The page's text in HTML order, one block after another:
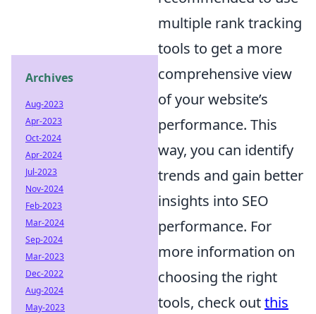
multiple rank tracking
tools to get a more
comprehensive view
of your website’s
performance. This
way, you can identify
trends and gain better
insights into SEO
performance. For
more information on
choosing the right
tools, check outthis
Archives
Aug-2023
Apr-2023
Oct-2024
Apr-2024
Jul-2023
Nov-2024
Feb-2023
Mar-2024
Sep-2024
Mar-2023
Dec-2022
Aug-2024
May-2023